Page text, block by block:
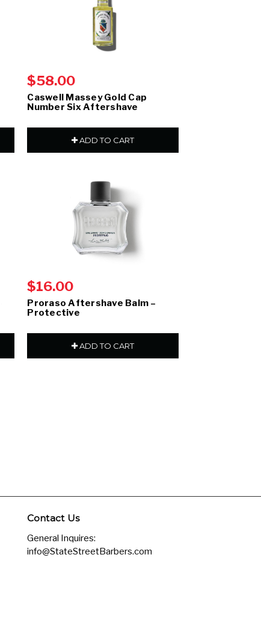
$58.00
Caswell Massey Gold Cap
Number Six Aftershave
ADD TO CART
$16.00
Proraso Aftershave Balm –
Protective
ADD TO CART
Contact Us
General Inquires:
info@StateStreetBarbers.com